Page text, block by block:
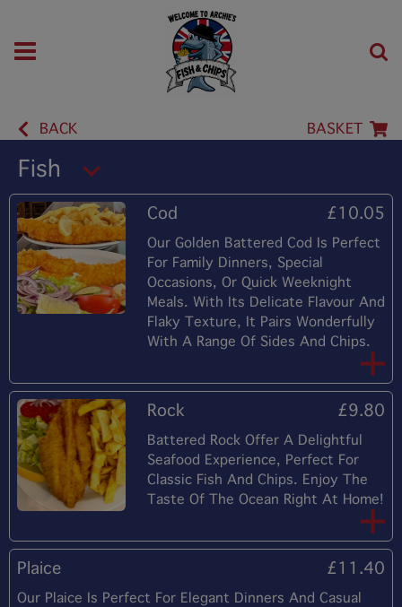
BACK BASKET
Fish
Cod £10.05
Our Golden Battered Cod Is Perfect
For Family Dinners, Special
Occasions, Or Quick Weeknight
Meals. With Its Delicate Flavour And
Flaky Texture, It Pairs Wonderfully
With A Range Of Sides And Chips.
Rock £9.80
Battered Rock Offer A Delightful
Seafood Experience, Perfect For
Classic Fish And Chips. Enjoy The
Taste Of The Ocean Right At Home!
Plaice £11.40
Our Plaice Is Perfect For Elegant Dinners And Casual